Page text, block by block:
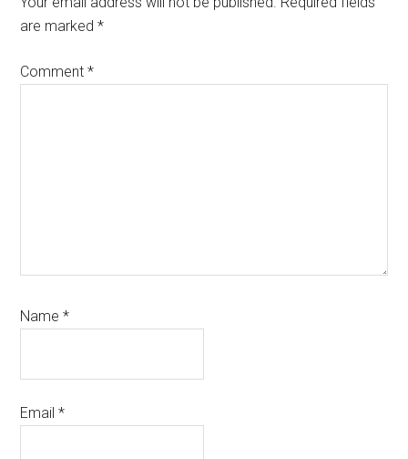
are marked*
Comment*
Name*
Email*